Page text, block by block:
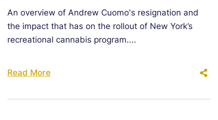
An overview of Andrew Cuomo's resignation and
the impact that has on the rollout of New York’s
recreational cannabis program....
Read More